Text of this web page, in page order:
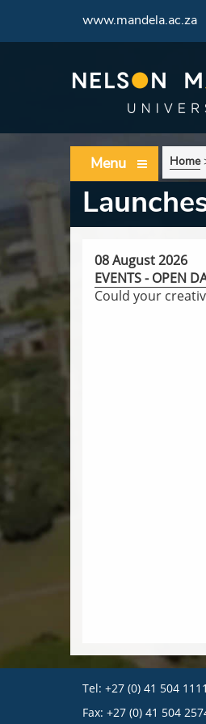
www.mandela.ac.za
Menu Home
08 August 2026
EVENTS - OPEN
Could your
Tel: +27 (0) 41 504 1111
Fax: +27 (0) 41 504